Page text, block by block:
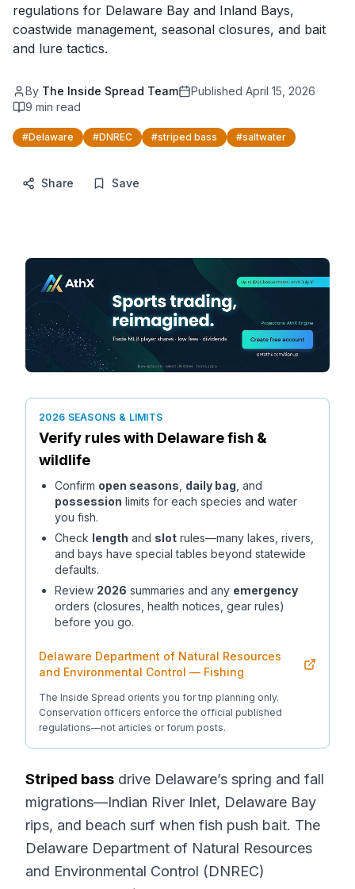
regulations for Delaware Bay and Inland Bays,
coastwide management, seasonal closures, and bait
and lure tactics.
By The Inside Spread Team Published April 15, 2026
9 min read
#Delaware #DNREC #striped bass #saltwater
Share Save
2026 SEASONS & LIMITS
Verify rules with Delawarefish &
wildlife
Confirm open seasons daily bag , and
possession limits for each species and water
you fish.
Check length and slot rules—many lakes, rivers,
and bays have special tables beyond statewide
defaults.
Review 2026 summaries and any emergency
orders (closures, health notices, gear rules)
before you go.
Delaware Department of Natural Resources
and Environmental Control — Fishing
The Inside Spread orients you for trip planning only.
Conservation officers enforce the official published
regulations—not articles or forum posts.
Striped bass drive Delaware’s spring and fall
migrations—Indian River Inlet, Delaware Bay
rips, and beach surf when fish push bait. The
Delaware Department of Natural Resources
and Environmental Control (DNREC)